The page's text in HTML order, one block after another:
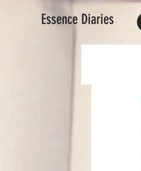
Essence Diaries